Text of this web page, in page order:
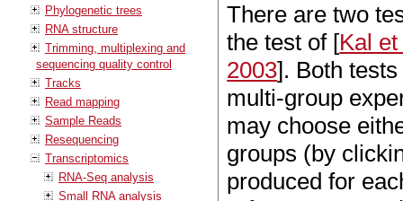
Phylogenetic trees
RNA structure
Trimming, multiplexing and
sequencing quality control
Tracks
Read mapping
Sample Reads
Resequencing
Transcriptomics
RNA-Seq analysis
Small RNA analysis
There are two
the test of [Kal
2003]. Both
multi-group
may choose
groups (by
produced for